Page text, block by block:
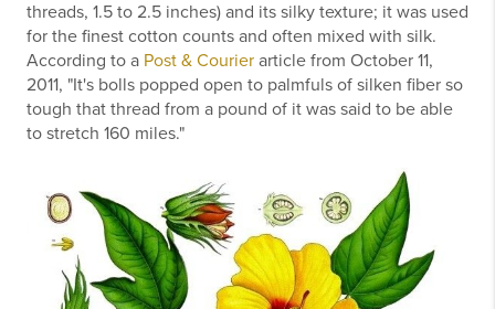
threads, 1.5 to 2.5 inches) and its silky texture; it was used
for the finest cotton counts and often mixed with silk.
According to a Post & Courier article from October 11,
2011, "It's bolls popped open to palmfuls of silken fiber so
tough that thread from a pound of it was said to be able
to stretch 160 miles."